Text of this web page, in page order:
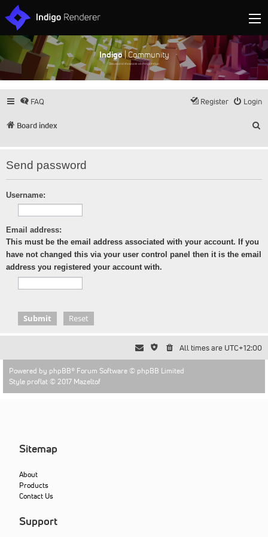
Indigo| Community
Discuss and showcase all things Indigo
FAQ Login
Register
Board index
Send password
Username:
Email address:
This must be the email address associated with your account. If you
have not changed this via your user control panel then it is the email
address you registered your account with.
All times are UTC+12:00
Powered by phpBB® Forum Software © phpBB Limited
Style proflat © 2017 Mazeltof
Sitemap
About
Products
Contact Us
Support